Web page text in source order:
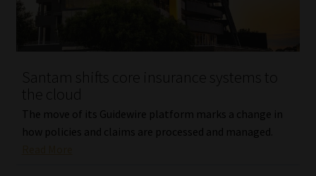
Santam shifts core insurance systems to
the cloud
The move of its Guidewire platform marks a change in
how policies and claims are processed and managed.